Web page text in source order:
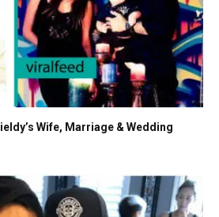
Wife, Marriage & Wedding